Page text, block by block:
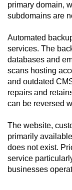
primary domain,
subdomains are
Automated
services. The
databases and
scans hosting
and outdated
repairs and
can be reversed
The website,
primarily
does not exist.
service
businesses